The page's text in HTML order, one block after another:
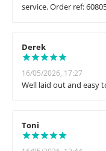
service. Order ref:
Derek
16/05/2026, 17:27
Well laid out and easy
Toni